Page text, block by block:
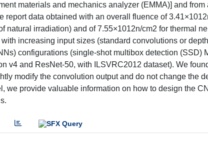
materials and mechanics analyzer (EMMA)] and from
data obtained with an overall fluence of
irradiation) and of 7.55×1012n/cm2 for thermal
increasing input sizes (standard convolutions or
configurations (single-shot multibox detection (SSD)
v4 and ResNet-50, with ILSVRC2012 dataset). We
modify the convolution output and do not change the
we provide valuable information on how to design the